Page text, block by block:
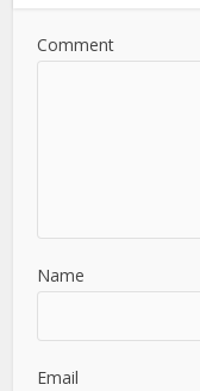
Comment
Name
Email